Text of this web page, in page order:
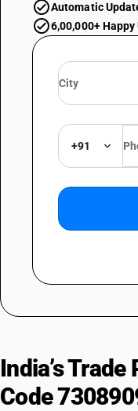
Automatic
6,00,000+ Happy
+91
India’s
Code